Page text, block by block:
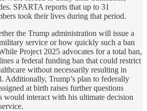
SPARTA reports that up to 31
took their lives during that period.
the Trump administration will issue a
service or how quickly such a ban
Project 2025 advocates for a total ban,
a federal funding ban that could restrict
without necessarily resulting in
Additionally, Trump’s plan to federally
at birth raises further questions
would interact with his ultimate decision